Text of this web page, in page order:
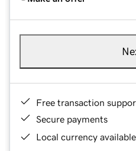
Free transaction
Secure payments
Local currency